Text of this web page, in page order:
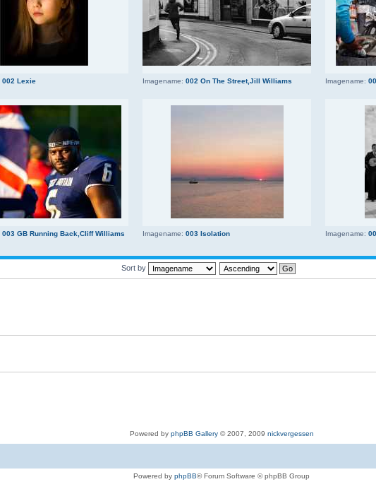
002 Lexie Imagename: 002 On The Street,Jill Williams Imagename:
003 GB Running Back,Cliff Williams Imagename: 003 Isolation Imagename:
Sort by
Powered by phpBB Gallery© 2007, 2009 nickvergessen
Powered by phpBB® Forum Software © phpBB Group